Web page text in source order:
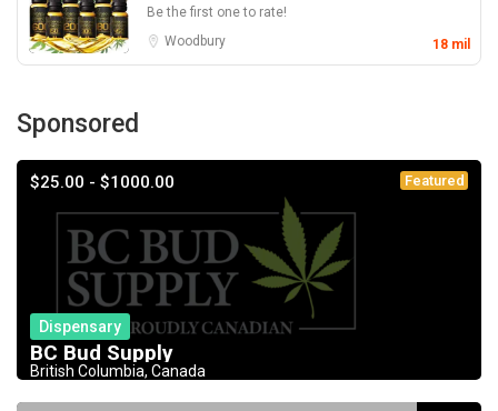
Be the first one to rate!
Woodbury
18 mil
Sponsored
$25.00 - $1000.00 Featured
Dispensary
BC Bud Supply
British Columbia, Canada